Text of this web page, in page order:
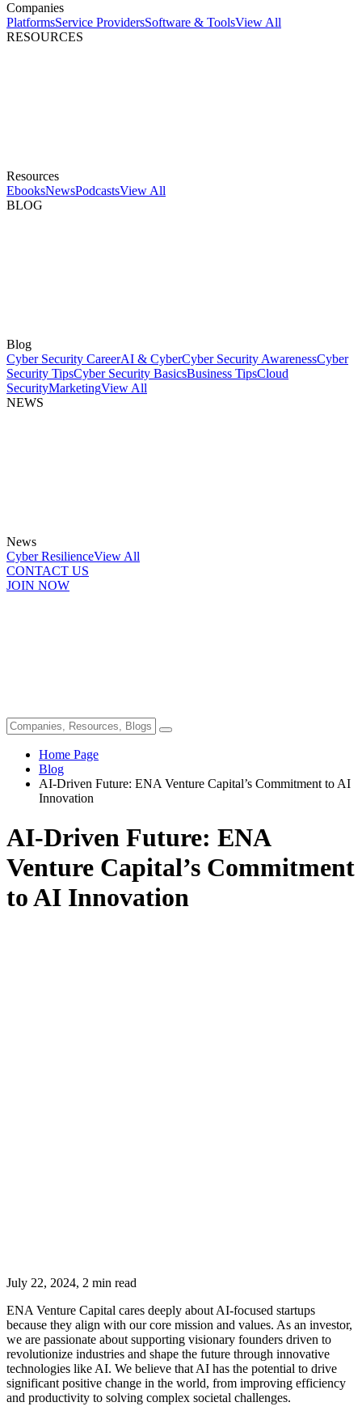
Companies
PlatformsService ProvidersSoftware & ToolsView All
RESOURCES
Resources
EbooksNewsPodcastsView All
BLOG
Blog
Cyber Security CareerAI & CyberCyber Security AwarenessCyber
Security TipsCyber Security BasicsBusiness TipsCloud
SecurityMarketingView All
NEWS
News
Cyber ResilienceView All
CONTACT US
JOIN NOW
Home Page
Blog
AI-Driven Future: ENA Venture Capital’s Commitment to AI
Innovation
AI-Driven Future: ENA
Venture Capital’s Commitment
to AI Innovation
July 22, 2024, 2 min read
ENA Venture Capital cares deeply about AI-focused startups
because they align with our core mission and values. As an investor,
we are passionate about supporting visionary founders driven to
revolutionize industries and shape the future through innovative
technologies like AI. We believe that AI has the potential to drive
significant positive change in the world, from improving efficiency
and productivity to solving complex societal challenges.